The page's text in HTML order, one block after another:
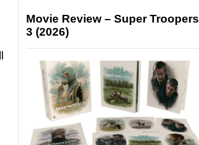
Movie Review – Super Troopers
3 (2026)